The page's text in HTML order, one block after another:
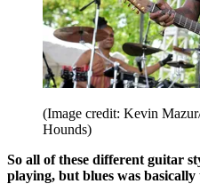
(Image credit: Kevin
Hounds)
So all of these different guitar
playing, but blues was basically